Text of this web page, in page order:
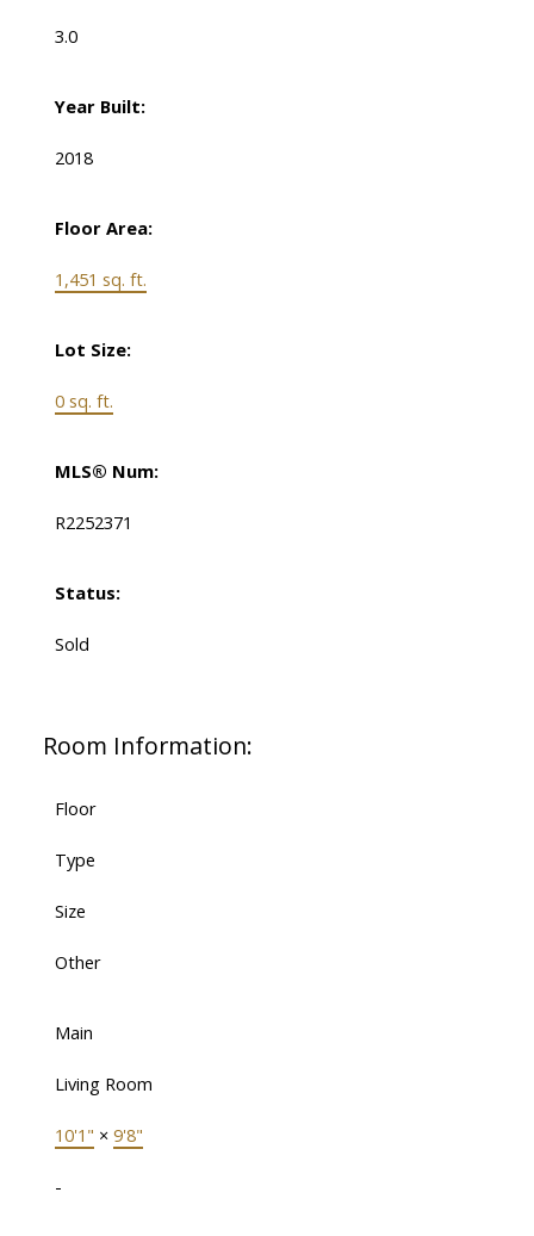
3.0
Year Built:
2018
Floor Area:
1,451 sq. ft.
Lot Size:
0 sq. ft.
MLS® Num:
R2252371
Status:
Sold
Room Information:
Floor
Type
Size
Other
Main
Living Room
10'1" × 9'8"
-